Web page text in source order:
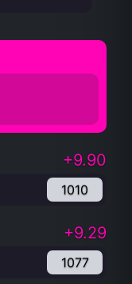
+9.90
1010
+9.29
1077